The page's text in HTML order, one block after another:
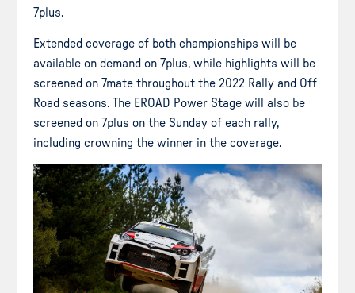
7plus.
Extended coverage of both championships will be
available on demand on 7plus, while highlights will be
screened on 7mate throughout the 2022 Rally and Off
Road seasons. The EROAD Power Stage will also be
screened on 7plus on the Sunday of each rally,
including crowning the winner in the coverage.